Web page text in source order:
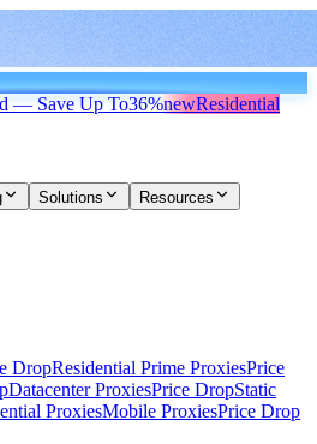
— Save Up To36%newResidential
Solutions
Resources
DropResidential Prime ProxiesPrice
Datacenter ProxiesPrice DropStatic
ProxiesMobile ProxiesPrice Drop